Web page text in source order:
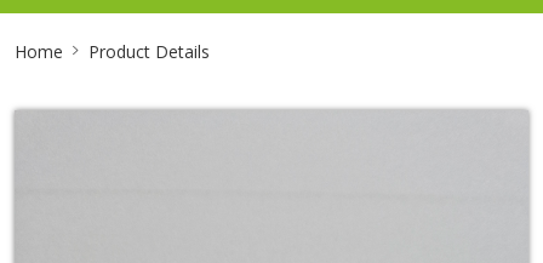
Breadcrumb
Home Product Details